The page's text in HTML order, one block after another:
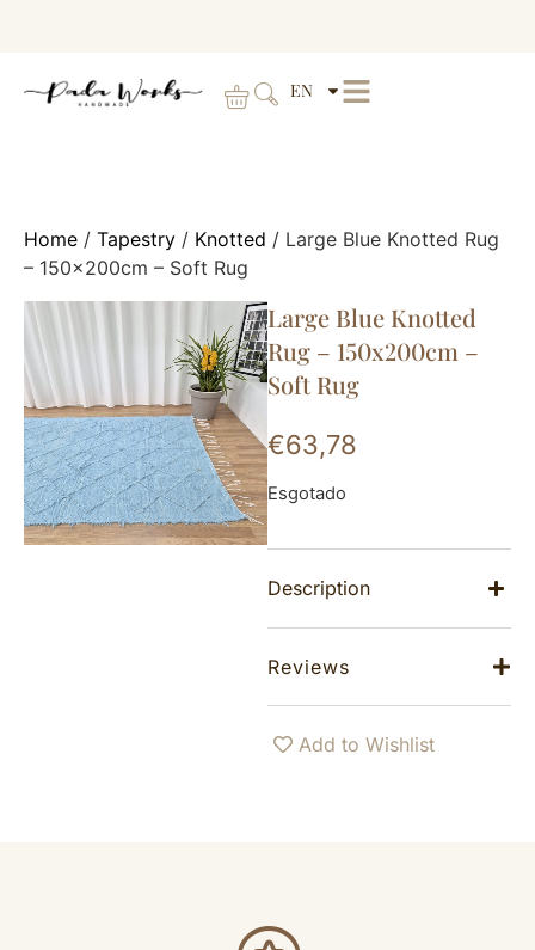
EN
Home / Tapestry / Knotted / Large Blue Knotted Rug
– 150x200cm – Soft Rug
Large Blue Knotted
Rug – 150x200cm –
Soft Rug
€63,78
Esgotado
Description
Reviews
Add to Wishlist